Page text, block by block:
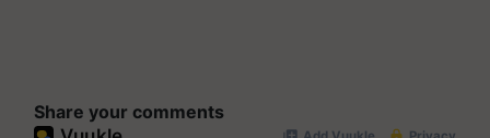
Share your comments